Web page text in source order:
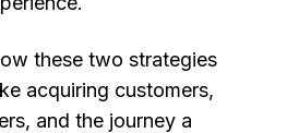
these two strategies
acquiring customers,
and the journey a